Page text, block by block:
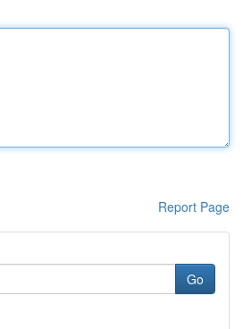
Report Page
Go